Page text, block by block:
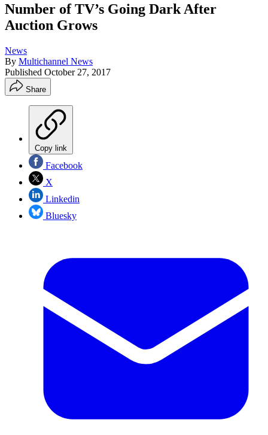
Number of TV’s Going Dark After
Auction Grows
News
By Multichannel News
Published October 27, 2017
Share
Copy link
Facebook
X
Linkedin
Bluesky